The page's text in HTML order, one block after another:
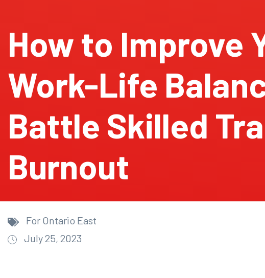
How to Improve
Work-Life
Battle Skilled
Burnout
For Ontario East
July 25, 2023